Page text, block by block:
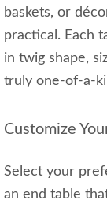
baskets, or
practical. Each
in twig shape,
truly one-of-a-
Customize
Select your
an end table